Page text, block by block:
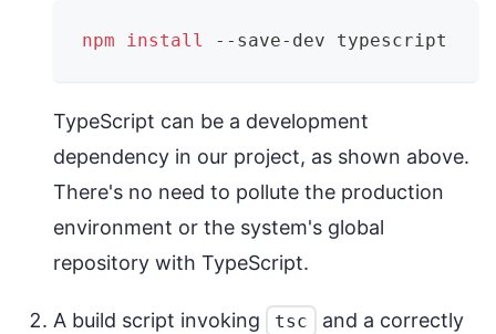
npm install --save-dev typescript
TypeScript can be a development
dependency in our project, as shown above.
There's no need to pollute the production
environment or the system's global
repository with TypeScript.
A build script invoking tsc
and a correctly